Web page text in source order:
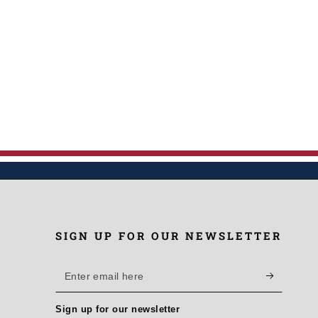
SIGN UP FOR OUR NEWSLETTER
Enter
email
Sign up for our newsletter